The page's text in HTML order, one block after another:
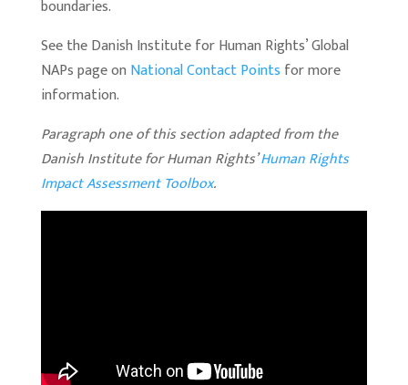
boundaries.
See the Danish Institute for Human Rights’ Global
NAPs page on National Contact Points for more
information.
Paragraph one of this section adapted from the
Danish Institute for Human Rights’Human Rights
Impact Assessment Toolbox.